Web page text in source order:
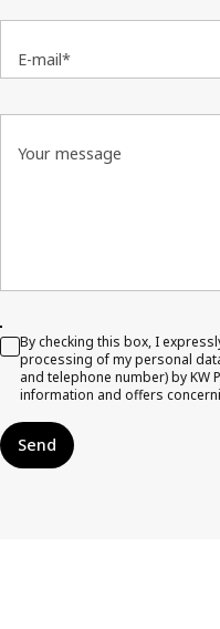
E-mail*
Your message
By checking this box, I
processing of my personal
and telephone number) by KW
information and offers
Send